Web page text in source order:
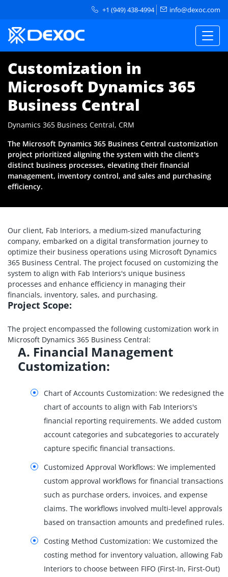
+1 (949) 438-4994 info@dexoc.com
Customization in
Microsoft Dynamics 365
Business Central
Dynamics 365 Business Central, CRM
The Microsoft Dynamics 365 Business Central customization
project prioritized aligning the system with the client's
distinct business processes, elevating their financial
management, inventory control, and sales and purchasing
efficiency.
Our client, Fab Interiors, a medium-sized manufacturing
company, embarked on a digital transformation journey to
optimize their business operations using Microsoft Dynamics
365 Business Central. The project focused on customizing the
system to align with Fab Interiors's unique business
processes and enhance efficiency in managing their
financials, inventory, sales, and purchasing.
Project Scope:
The project encompassed the following customization work in
Microsoft Dynamics 365 Business Central:
A. Financial Management
Customization:
Chart of Accounts Customization: We redesigned the
chart of accounts to align with Fab Interiors's
financial reporting requirements. We added custom
account categories and subcategories to accurately
capture specific financial transactions.
Customized Approval Workflows: We implemented
custom approval workflows for financial transactions
such as purchase orders, invoices, and expense
claims. The workflows involved multi-level approvals
based on transaction amounts and predefined rules.
Costing Method Customization: We customized the
costing method for inventory valuation, allowing Fab
Interiors to choose between FIFO (First-In, First-Out)